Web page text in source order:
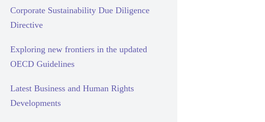
Corporate Sustainability Due Diligence
Directive
Exploring new frontiers in the updated
OECD Guidelines
Latest Business and Human Rights
Developments